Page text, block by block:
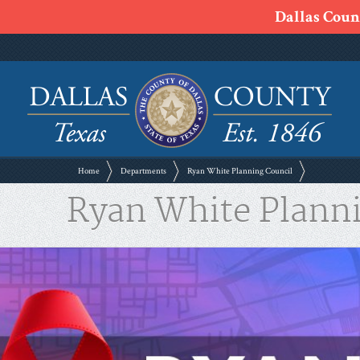
Dallas
Home Departments Ryan White Planning Council
Ryan White